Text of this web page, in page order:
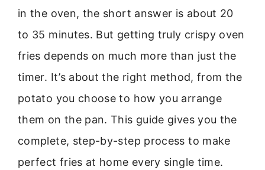
in the oven, the short answer is about 20
to 35 minutes. But getting truly crispy oven
fries depends on much more than just the
timer. It’s about the right method, from the
potato you choose to how you arrange
them on the pan. This guide gives you the
complete, step-by-step process to make
perfect fries at home every single time.